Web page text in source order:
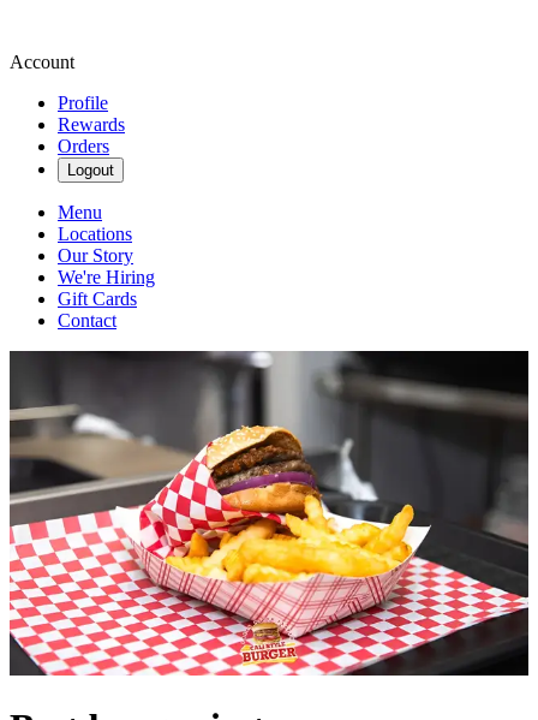
Account
Profile
Rewards
Orders
Logout
Menu
Locations
Our Story
We're Hiring
Gift Cards
Contact